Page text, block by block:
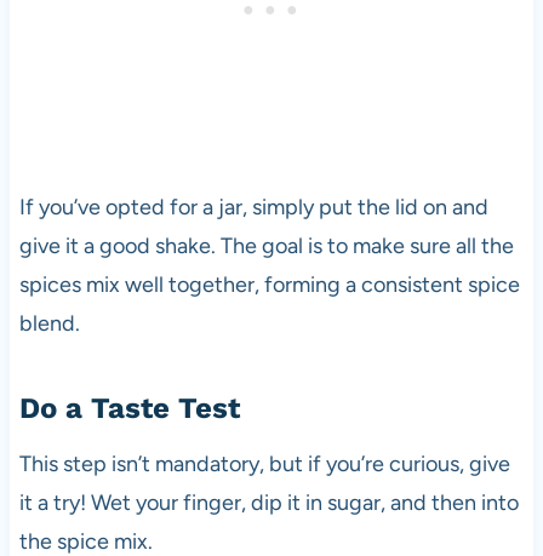
If you’ve opted for a jar, simply put the lid on and
give it a good shake. The goal is to make sure all the
spices mix well together, forming a consistent spice
blend.
Do a Taste Test
This step isn’t mandatory, but if you’re curious, give
it a try! Wet your finger, dip it in sugar, and then into
the spice mix.